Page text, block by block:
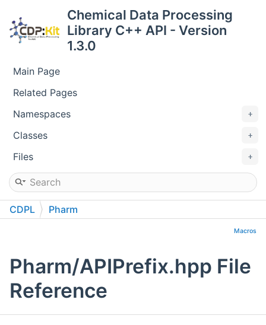
Chemical Data Processing
Library C++ API - Version
1.3.0
Main Page
Related Pages
Namespaces
Classes
Files
CDPL Pharm
Macros
Pharm/APIPrefix.hpp File
Reference